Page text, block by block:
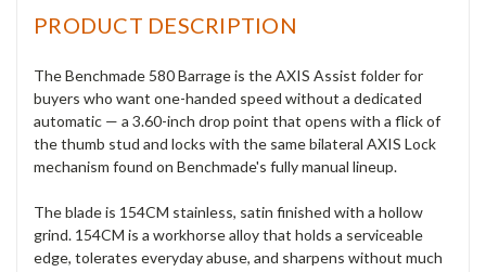
PRODUCT DESCRIPTION
The Benchmade 580 Barrage is the AXIS Assist folder for
buyers who want one-handed speed without a dedicated
automatic — a 3.60-inch drop point that opens with a flick of
the thumb stud and locks with the same bilateral AXIS Lock
mechanism found on Benchmade's fully manual lineup.
The blade is 154CM stainless, satin finished with a hollow
grind. 154CM is a workhorse alloy that holds a serviceable
edge, tolerates everyday abuse, and sharpens without much